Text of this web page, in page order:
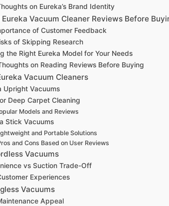
on Eureka’s Brand Identity
Eureka Vacuum Cleaner Reviews Before
of Customer Feedback
of Skipping Research
the Right Eureka Model for Your Needs
on Reading Reviews Before Buying
Vacuum Cleaners
Upright Vacuums
Deep Carpet Cleaning
Models and Reviews
Stick Vacuums
and Portable Solutions
and Cons Based on User Reviews
Vacuums
vs Suction Trade-Off
Experiences
Vacuums
Appeal